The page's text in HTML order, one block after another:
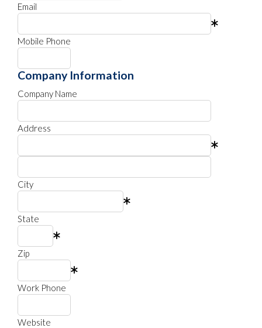
Email
Mobile Phone
Company Information
Company Name
Address
City
State
Zip
Work Phone
Website